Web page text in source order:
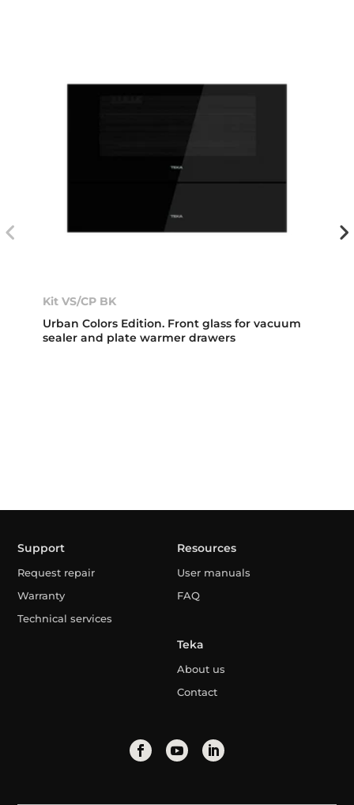
Kit VS/CP BK
Urban Colors Edition. Front glass for vacuum
sealer and plate warmer drawers
Support
Request repair
Warranty
Technical services
Resources
User manuals
FAQ
Teka
About us
Contact